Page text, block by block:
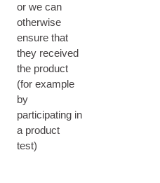
or we can
otherwise
ensure that
they received
the product
(for example
by
participating in
a product
test)